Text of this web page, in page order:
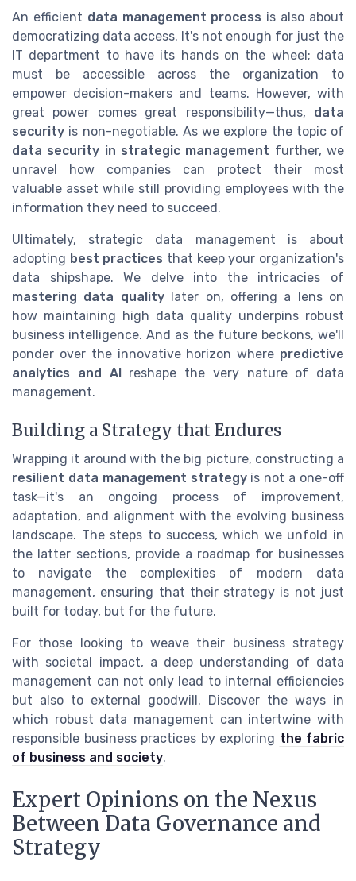
An efficient data management process is also about
democratizing data access. It's not enough for just the
IT department to have its hands on the wheel; data
must be accessible across the organization to
empower decision-makers and teams. However, with
great power comes great responsibility—thus, data
security is non-negotiable. As we explore the topic of
data security in strategic management further, we
unravel how companies can protect their most
valuable asset while still providing employees with the
information they need to succeed.
Ultimately, strategic data management is about
adopting best practices that keep your organization's
data shipshape. We delve into the intricacies of
mastering data qualitylater on, offering a lens on
how maintaining high data quality underpins robust
business intelligence. And as the future beckons, we'll
ponder over the innovative horizon where predictive
analytics and AIreshape the very nature of data
management.
Building a Strategy that Endures
Wrapping it around with the big picture, constructing a
resilient data management strategyis not a one-off
task—it's an ongoing process of improvement,
adaptation, and alignment with the evolving business
landscape. The steps to success, which we unfold in
the latter sections, provide a roadmap for businesses
to navigate the complexities of modern data
management, ensuring that their strategy is not just
built for today, but for the future.
For those looking to weave their business strategy
with societal impact, a deep understanding of data
management can not only lead to internal efficiencies
but also to external goodwill. Discover the ways in
which robust data management can intertwine with
responsible business practices by exploring the fabric
of business and society.
Expert Opinions on the Nexus
Between Data Governance and
Strategy